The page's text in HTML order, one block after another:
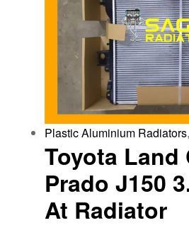
Plastic Aluminium Radiators,
Toyota Land
Prado J150
At Radiator